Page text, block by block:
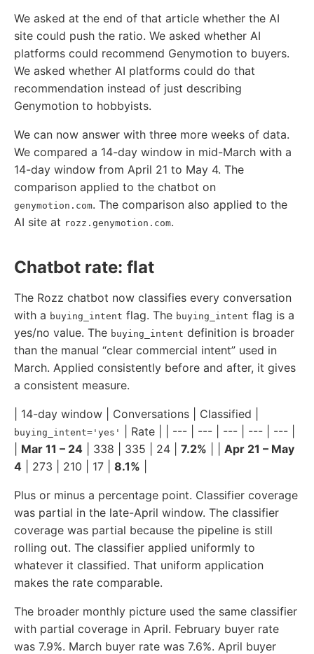
We asked at the end of that article whether the AI
site could push the ratio. We asked whether AI
platforms could recommend Genymotion to buyers.
We asked whether AI platforms could do that
recommendation instead of just describing
Genymotion to hobbyists.
We can now answer with three more weeks of data.
We compared a 14-day window in mid-March with a
14-day window from April 21 to May 4. The
comparison applied to the chatbot on
genymotion.com. The comparison also applied to the
AI site at rozz.genymotion.com.
Chatbot rate: flat
The Rozz chatbot now classifies every conversation
with a buying_intent flag. The buying_intent flag is a
yes/no value. The buying_intent definition is broader
than the manual “clear commercial intent” used in
March. Applied consistently before and after, it gives
a consistent measure.
| 14-day window | Conversations | Classified |
buying_intent='yes'
| Rate | | --- | --- | --- | --- | --- |
Mar 11 – 24 | 338 | 335 | 24 | 7.2%
Apr 21 – May
4 | 273 | 210 | 17 | 8.1%
Plus or minus a percentage point. Classifier coverage
was partial in the late-April window. The classifier
coverage was partial because the pipeline is still
rolling out. The classifier applied uniformly to
whatever it classified. That uniform application
makes the rate comparable.
The broader monthly picture used the same classifier
with partial coverage in April. February buyer rate
was 7.9%. March buyer rate was 7.6%. April buyer